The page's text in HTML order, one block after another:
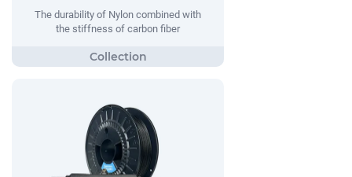
The durability of Nylon combined with
the stiffness of carbon fiber